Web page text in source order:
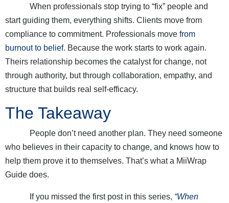
When professionals stop trying to “fix” people and
start guiding them, everything shifts. Clients move from
compliance to commitment. Professionals move from
burnout to belief. Because the work starts to work again.
Theirs relationship becomes the catalyst for change, not
through authority, but through collaboration, empathy, and
structure that builds real self-efficacy.
The Takeaway
People don’t need another plan. They need someone
who believes in their capacity to change, and knows how to
help them prove it to themselves. That’s what a MiiWrap
Guide does.
If you missed the first post in this series, “When